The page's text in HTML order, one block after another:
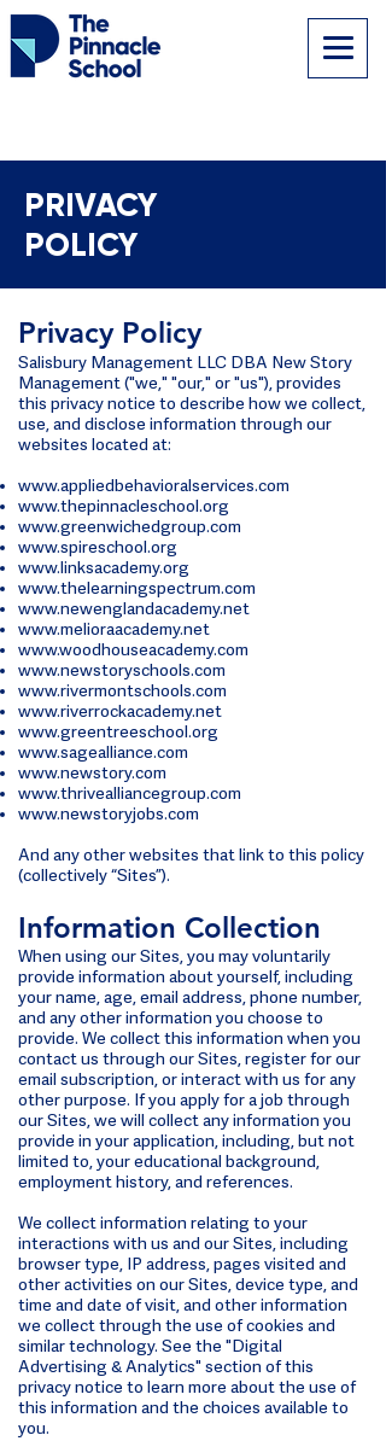
PRIVACY
POLICY
Privacy Policy
Salisbury Management LLC DBA New Story
Management ("we," "our," or "us"), provides
this privacy notice to describe how we collect,
use, and disclose information through our
websites located at:
www.appliedbehavioralservices.com
www.thepinnacleschool.org
www.greenwichedgroup.com
www.spireschool.org
www.linksacademy.org
www.thelearningspectrum.com
www.newenglandacademy.net
www.melioraacademy.net
www.woodhouseacademy.com
www.newstoryschools.com
www.rivermontschools.com
www.riverrockacademy.net
www.greentreeschool.org
www.sagealliance.com
www.newstory.com
www.thrivealliancegroup.com
www.newstoryjobs.com
And any other websites that link to this policy
(collectively “Sites”).
Information Collection
When using our Sites, you may voluntarily
provide information about yourself, including
your name, age, email address, phone number,
and any other information you choose to
provide. We collect this information when you
contact us through our Sites, register for our
email subscription, or interact with us for any
other purpose. If you apply for a job through
our Sites, we will collect any information you
provide in your application, including, but not
limited to, your educational background,
employment history, and references.
We collect information relating to your
interactions with us and our Sites, including
browser type, IP address, pages visited and
other activities on our Sites, device type, and
time and date of visit, and other information
we collect through the use of cookies and
similar technology. See the "Digital
Advertising & Analytics" section of this
privacy notice to learn more about the use of
this information and the choices available to
you.